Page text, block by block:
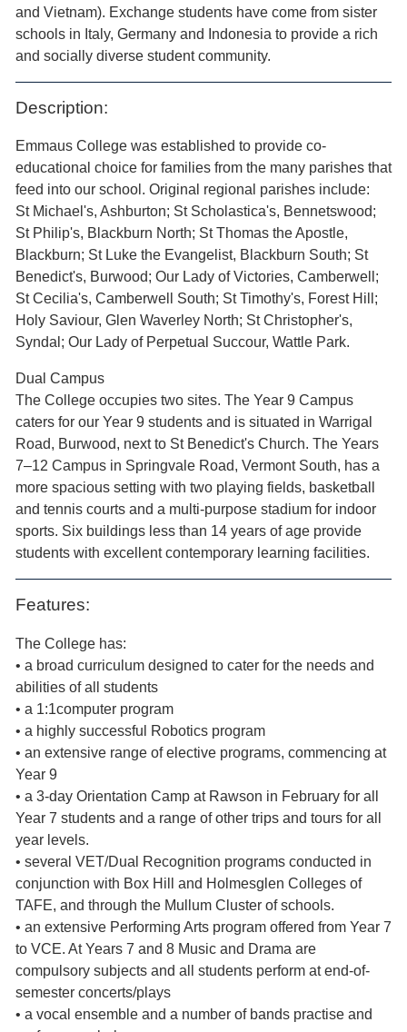
and Vietnam). Exchange students have come from sister
schools in Italy, Germany and Indonesia to provide a rich
and socially diverse student community.
Description:
Emmaus College was established to provide co-
educational choice for families from the many parishes that
feed into our school. Original regional parishes include:
St Michael's, Ashburton; St Scholastica's, Bennetswood;
St Philip's, Blackburn North; St Thomas the Apostle,
Blackburn; St Luke the Evangelist, Blackburn South; St
Benedict's, Burwood; Our Lady of Victories, Camberwell;
St Cecilia's, Camberwell South; St Timothy's, Forest Hill;
Holy Saviour, Glen Waverley North; St Christopher's,
Syndal; Our Lady of Perpetual Succour, Wattle Park.
Dual Campus
The College occupies two sites. The Year 9 Campus
caters for our Year 9 students and is situated in Warrigal
Road, Burwood, next to St Benedict's Church. The Years
7–12 Campus in Springvale Road, Vermont South, has a
more spacious setting with two playing fields, basketball
and tennis courts and a multi-purpose stadium for indoor
sports. Six buildings less than 14 years of age provide
students with excellent contemporary learning facilities.
Features:
The College has:
• a broad curriculum designed to cater for the needs and
abilities of all students
• a 1:1computer program
• a highly successful Robotics program
• an extensive range of elective programs, commencing at
Year 9
• a 3-day Orientation Camp at Rawson in February for all
Year 7 students and a range of other trips and tours for all
year levels.
• several VET/Dual Recognition programs conducted in
conjunction with Box Hill and Holmesglen Colleges of
TAFE, and through the Mullum Cluster of schools.
• an extensive Performing Arts program offered from Year 7
to VCE. At Years 7 and 8 Music and Drama are
compulsory subjects and all students perform at end-of-
semester concerts/plays
• a vocal ensemble and a number of bands practise and